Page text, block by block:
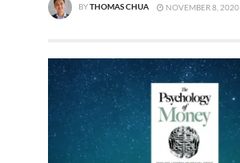
BYTHOMAS CHUA NOVEMBER 8, 2020